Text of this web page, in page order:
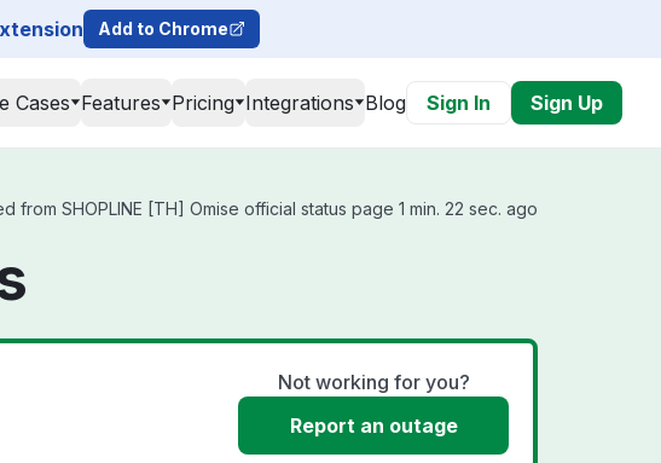
Add to Chrome
Cases Features Pricing Integrations Blog Sign In Sign Up
from SHOPLINE [TH] Omise official status page 1 min. 22 sec. ago
Not working for you?
Report an outage